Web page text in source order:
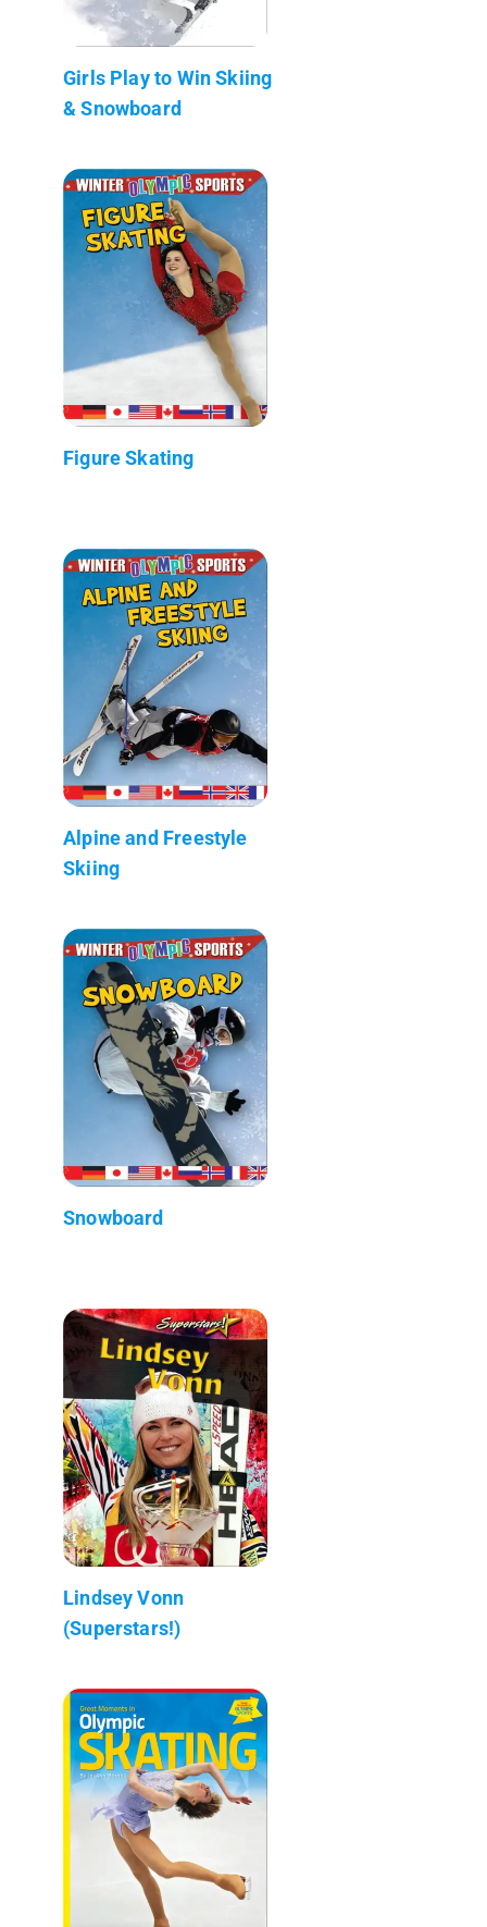
Girls Play to Win Skiing
& Snowboard
Figure Skating
Alpine and Freestyle
Skiing
Snowboard
Lindsey Vonn
(Superstars!)